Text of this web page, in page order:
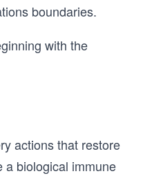
boundaries.
with the
actions that restore
a biological immune